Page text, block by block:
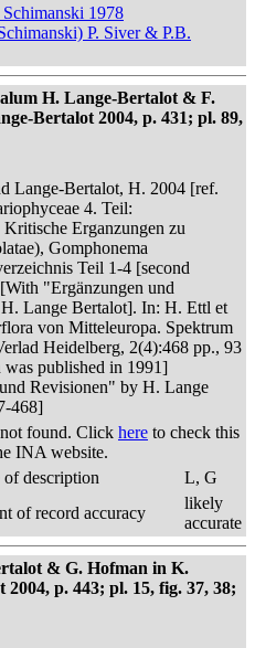
1978
P. Siver & P.B.
H. Lange-Bertalot & F.
Bertalot 2004, p. 431; pl. 89,
Lange-Bertalot, H. 2004 [ref.
4. Teil:
Kritische Erganzungen zu
Gomphonema
Teil 1-4 [second
"Ergänzungen und
Lange Bertalot]. In: H. Ettl et
von Mitteleuropa. Spektrum
Heidelberg, 2(4):468 pp., 93
published in 1991]
Revisionen" by H. Lange
468]
found. Click here to check this
INA website.
of description
L, G
of record accuracy
likely
accurate
& G. Hofman in K.
p. 443; pl. 15, fig. 37, 38;